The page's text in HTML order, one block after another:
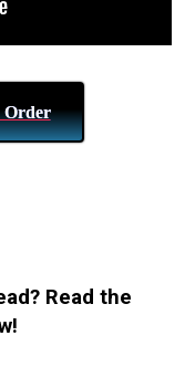
Order
Read the